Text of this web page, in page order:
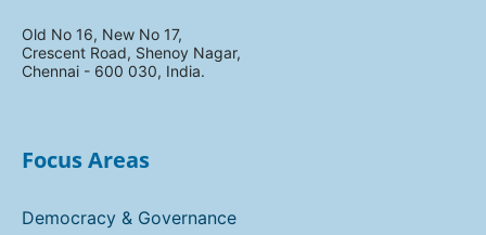
Old No 16, New No 17,
Crescent Road, Shenoy Nagar,
Chennai - 600 030, India.
Focus Areas
Democracy & Governance